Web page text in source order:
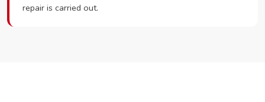
repair is carried out.